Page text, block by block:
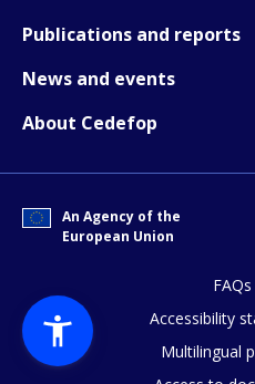
Publications and reports
News and events
About Cedefop
An Agency of the
European Union
FAQs
Accessibility
Multilingual
How
Any